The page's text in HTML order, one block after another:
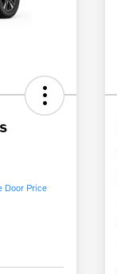
Door Price